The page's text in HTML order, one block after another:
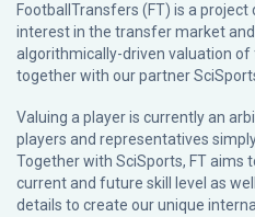
FootballTransfers (FT) is a
interest in the transfer market
algorithmically-driven valuation of
together with our partner
Valuing a player is currently an
players and representatives
Together with SciSports, FT aims
current and future skill level as
details to create our unique